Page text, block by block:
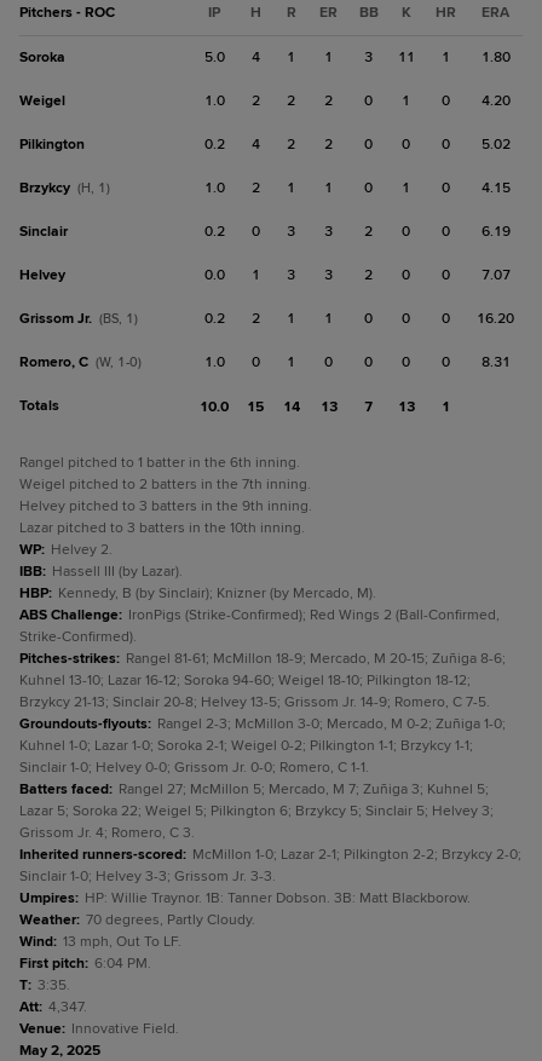
Pitchers - ROC IP H R ER BB K HR ERA
Soroka 5.0 4 1 1 3 11 1 1.80
Weigel 1.0 2 2 2 0 1 0 4.20
Pilkington 0.2 4 2 2 0 0 0 5.02
Brzykcy (H, 1) 1.0 2 1 1 0 1 0 4.15
Sinclair 0.2 0 3 3 2 0 0 6.19
Helvey 0.0 1 3 3 2 0 0 7.07
Grissom Jr. (BS, 1) 0.2 2 1 1 0 0 0 16.20
Romero, C (W, 1-0) 1.0 0 1 0 0 0 0 8.31
Totals 10.0 15 14 13 7 13 1
Rangel pitched to 1 batter in the 6th inning.
Weigel pitched to 2 batters in the 7th inning.
Helvey pitched to 3 batters in the 9th inning.
Lazar pitched to 3 batters in the 10th inning.
WP: Helvey 2.
IBB: Hassell III (by Lazar).
HBP: Kennedy, B (by Sinclair); Knizner (by Mercado, M).
ABS Challenge: IronPigs (Strike-Confirmed); Red Wings 2 (Ball-Confirmed,
Strike-Confirmed).
Pitches-strikes: Rangel 81-61; McMillon 18-9; Mercado, M 20-15; Zuñiga 8-6;
Kuhnel 13-10; Lazar 16-12; Soroka 94-60; Weigel 18-10; Pilkington 18-12;
Brzykcy 21-13; Sinclair 20-8; Helvey 13-5; Grissom Jr. 14-9; Romero, C 7-5.
Groundouts-flyouts: Rangel 2-3; McMillon 3-0; Mercado, M 0-2; Zuñiga 1-0;
Kuhnel 1-0; Lazar 1-0; Soroka 2-1; Weigel 0-2; Pilkington 1-1; Brzykcy 1-1;
Sinclair 1-0; Helvey 0-0; Grissom Jr. 0-0; Romero, C 1-1.
Batters faced: Rangel 27; McMillon 5; Mercado, M 7; Zuñiga 3; Kuhnel 5;
Lazar 5; Soroka 22; Weigel 5; Pilkington 6; Brzykcy 5; Sinclair 5; Helvey 3;
Grissom Jr. 4; Romero, C 3.
Inherited runners-scored: McMillon 1-0; Lazar 2-1; Pilkington 2-2; Brzykcy 2-0;
Sinclair 1-0; Helvey 3-3; Grissom Jr. 3-3.
Umpires: HP: Willie Traynor. 1B: Tanner Dobson. 3B: Matt Blackborow.
Weather: 70 degrees, Partly Cloudy.
Wind: 13 mph, Out To LF.
First pitch: 6:04 PM.
T: 3:35.
Att: 4,347.
Venue: Innovative Field.
May 2, 2025